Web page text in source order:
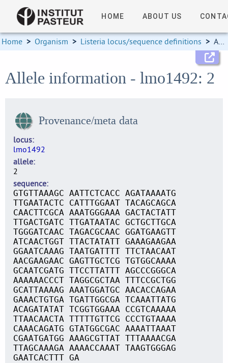
HOME ABOUT US
Home > Organism > Listeria locus/sequence definitions > Allele information
Allele information - lmo1492: 2
Provenance/meta data
locus
lmo1492
allele
2
sequence
GTGTTAAAGC AATTCTCACC AGATAAAATG
TTGAATACTC CATTTGGAAT TACAGCAGCA
CAACTTCGCA AAATGGGAAA GACTACTATT
TTGACTGATC TTGATAATAC GCTGCTTGCA
TGGGATCAAC TAGACGCAAC GGATGAAGTT
ATCAACTGGT TTACTATATT GAAAGAAGAA
GGAATCAAAG TAATGATTTT TTCTAACAAT
AACGAAGAAC GAGTTGCTCG TGTGGCAAAA
GCAATCGATG TTCCTTATTT AGCCCGGGCA
AAAAAACCCT TAGGCGCTAA TTTCCGCTGG
GCATTAAAAG AAATGGATGC AACACCAGAA
GAAACTGTGA TGATTGGCGA TCAAATTATG
ACAGATATAT TCGGTGGAAA CCGTCAAAAA
TTAACAACTA TTTTTGTTCG CCCTGTAAAA
CAAACAGATG GTATGGCGAC AAAATTAAAT
CGAATGATGG AAAGCGTTAT TTTAAAACGA
TTAGCAAAGA AAAACCAAAT TAAGTGGGAG
GAATCACTTT GA